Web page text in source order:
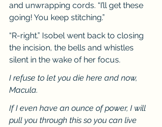
and unwrapping cords. “I’ll get these
going! You keep stitching.”
“R-right.” Isobel went back to closing
the incision, the bells and whistles
silent in the wake of her focus.
I refuse to let you die here and now,
Macula.
If I even have an ounce of power, I will
pull you through this so you can live